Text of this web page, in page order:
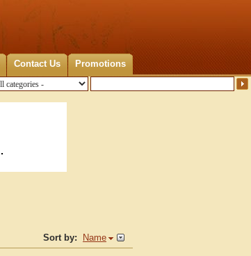
Contact Us Promotions
Sort by:
Name